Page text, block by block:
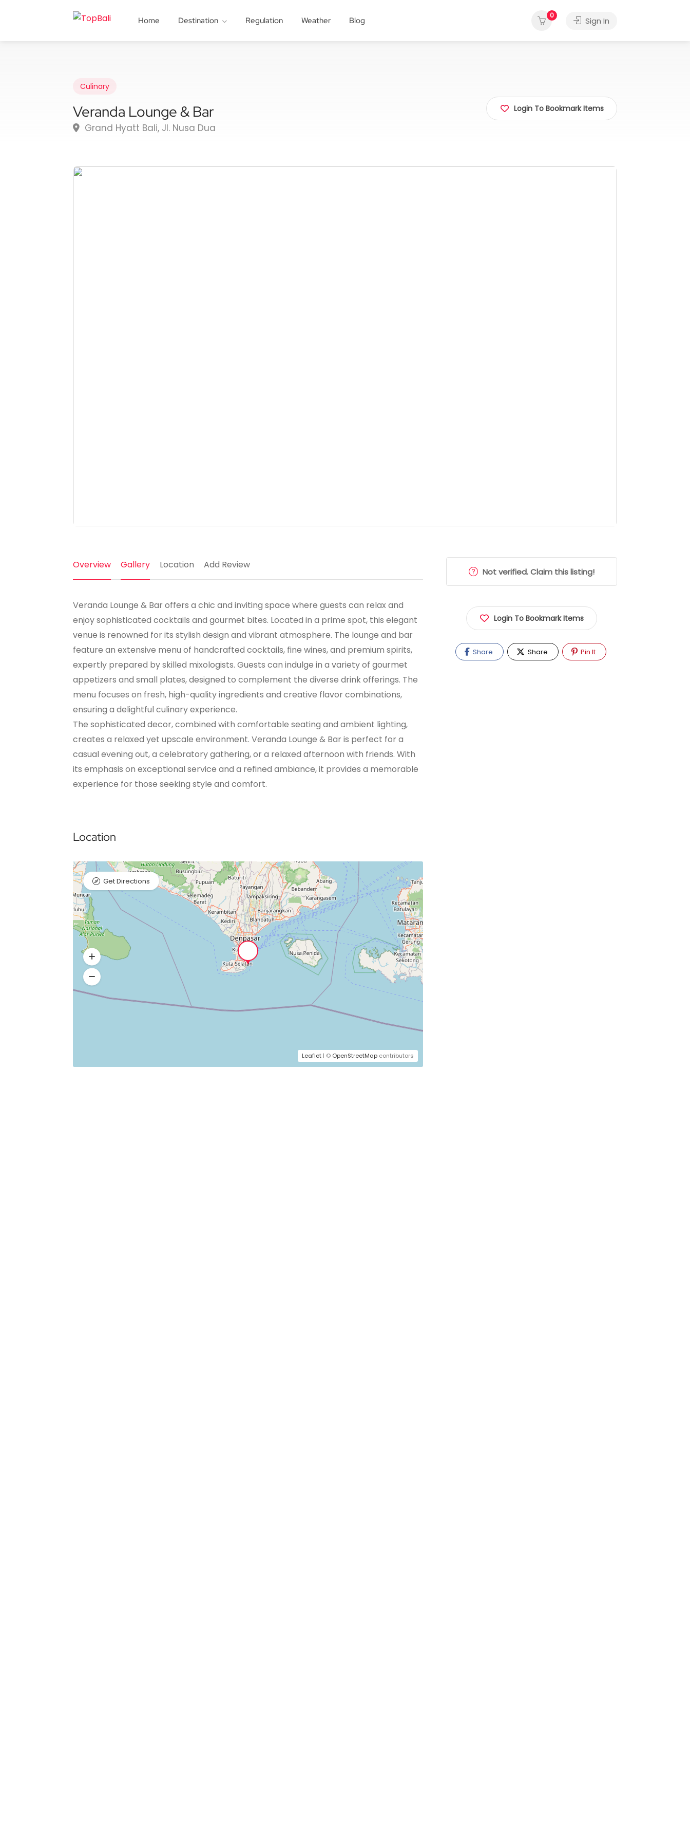
Home Destination Regulation Weather Blog
0
Sign In
Culinary
Veranda Lounge & Bar
Grand Hyatt Bali, Jl. Nusa Dua
Login To Bookmark Items
Overview Gallery Location Add Review
Veranda Lounge & Bar offers a chic and inviting space where guests can relax and
enjoy sophisticated cocktails and gourmet bites. Located in a prime spot, this elegant
venue is renowned for its stylish design and vibrant atmosphere. The lounge and bar
feature an extensive menu of handcrafted cocktails, fine wines, and premium spirits,
expertly prepared by skilled mixologists. Guests can indulge in a variety of gourmet
appetizers and small plates, designed to complement the diverse drink offerings. The
menu focuses on fresh, high-quality ingredients and creative flavor combinations,
ensuring a delightful culinary experience.
The sophisticated decor, combined with comfortable seating and ambient lighting,
creates a relaxed yet upscale environment. Veranda Lounge & Bar is perfect for a
casual evening out, a celebratory gathering, or a relaxed afternoon with friends. With
its emphasis on exceptional service and a refined ambiance, it provides a memorable
experience for those seeking style and comfort.
Location
Leaflet| © OpenStreetMapcontributors
Get Directions
Not verified. Claim this listing!
Login To Bookmark Items
Share Share Pin It